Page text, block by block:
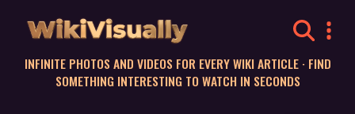
WikiVisually
INFINITE PHOTOS AND VIDEOS FOR EVERY WIKI ARTICLE · FIND
SOMETHING INTERESTING TO WATCH IN SECONDS